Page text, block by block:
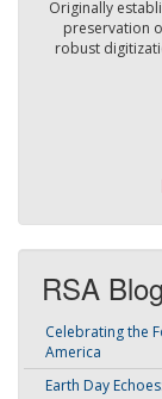
Originally
preservation
robust
RSA Blog
Celebrating the
America
Earth Day